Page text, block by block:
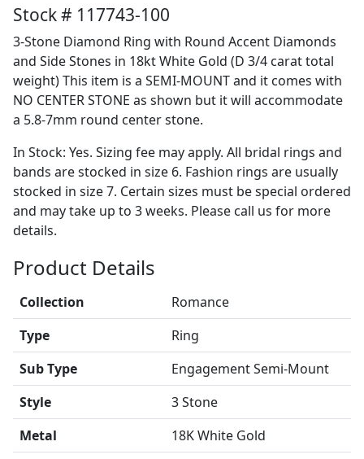
Stock # 117743-100
3-Stone Diamond Ring with Round Accent Diamonds
and Side Stones in 18kt White Gold (D 3/4 carat total
weight) This item is a SEMI-MOUNT and it comes with
NO CENTER STONE as shown but it will accommodate
a 5.8-7mm round center stone.
In Stock: Yes. Sizing fee may apply. All bridal rings and
bands are stocked in size 6. Fashion rings are usually
stocked in size 7. Certain sizes must be special ordered
and may take up to 3 weeks. Please call us for more
details.
Product Details
Collection
Romance
Type
Ring
Sub Type
Engagement Semi-Mount
Style
3 Stone
Metal
18K White Gold